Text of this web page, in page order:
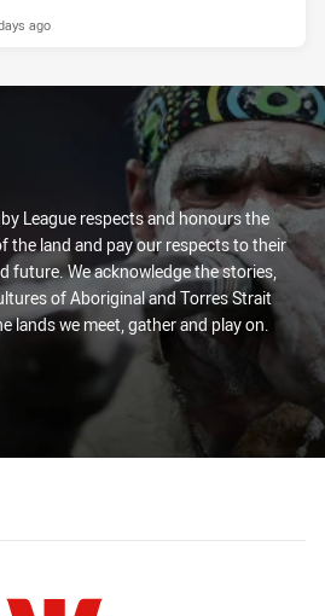
ago
League respects and honours the
the land and pay our respects to their
future. We acknowledge the stories,
of Aboriginal and Torres Strait
lands we meet, gather and play on.